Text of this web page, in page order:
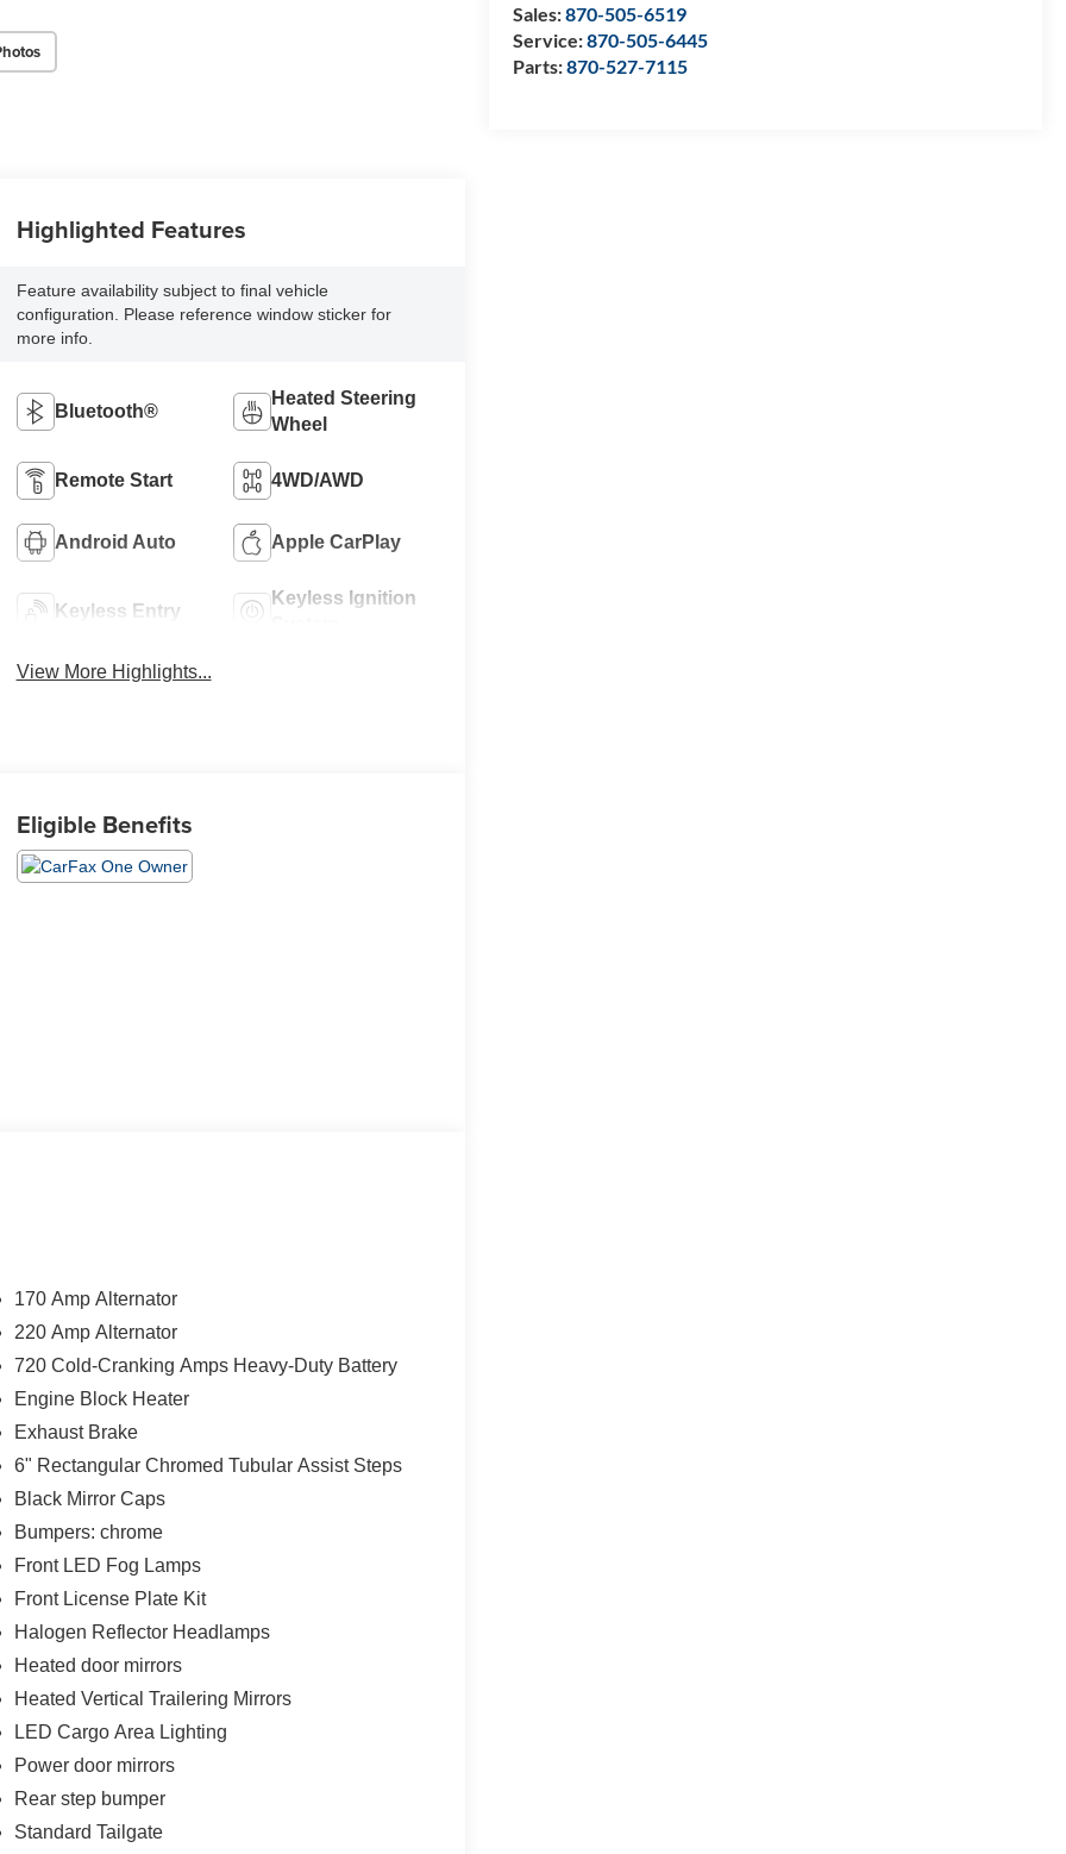
Sales:870-505-6519
Service:870-505-6445
Parts:870-527-7115
Highlighted Features
Feature availability subject to final vehicle
configuration. Please reference window sticker for
more info.
Bluetooth®
Heated Steering
Wheel
Remote Start 4WD/AWD
Android Auto Apple CarPlay
Keyless Entry
Keyless Ignition
View More Highlights...
Eligible Benefits
170 Amp Alternator
220 Amp Alternator
720 Cold-Cranking Amps Heavy-Duty Battery
Engine Block Heater
Exhaust Brake
6" Rectangular Chromed Tubular Assist Steps
Black Mirror Caps
Bumpers: chrome
Front LED Fog Lamps
Front License Plate Kit
Halogen Reflector Headlamps
Heated door mirrors
Heated Vertical Trailering Mirrors
LED Cargo Area Lighting
Power door mirrors
Rear step bumper
Standard Tailgate